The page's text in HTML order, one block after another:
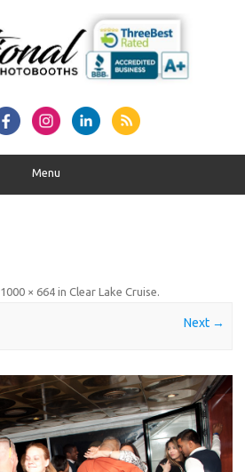
Menu
1000 × 664 in Clear Lake Cruise
Next →